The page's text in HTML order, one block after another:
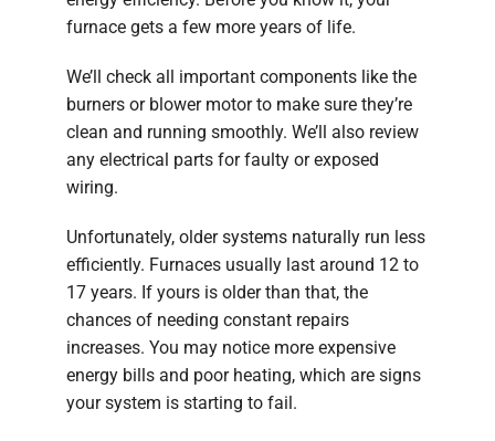
furnace gets a few more years of life.
We’ll check all important components like the
burners or blower motor to make sure they’re
clean and running smoothly. We’ll also review
any electrical parts for faulty or exposed
wiring.
Unfortunately, older systems naturally run less
efficiently. Furnaces usually last around 12 to
17 years. If yours is older than that, the
chances of needing constant repairs
increases. You may notice more expensive
energy bills and poor heating, which are signs
your system is starting to fail.